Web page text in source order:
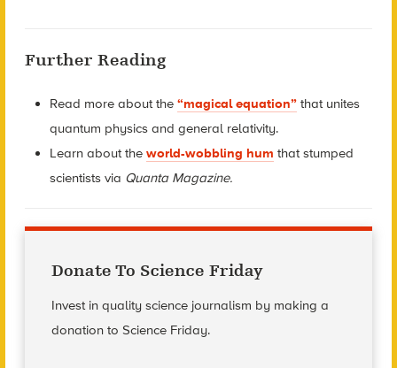
Further Reading
Read more about the“magical equation” that unites
quantum physics and general relativity.
Learn about theworld-wobbling hum that stumped
scientists via Quanta Magazine.
Donate To Science Friday
Invest in quality science journalism by making a
donation to Science Friday.